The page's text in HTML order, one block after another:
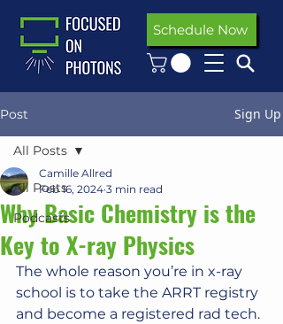
Schedule Now
Post Sign Up
All Posts
Podcasts
All Posts
Why Basic Chemistry is the
Key to X-ray Physics
Camille Allred
Feb 16, 2024 3 min read
The whole reason you’re in x-ray
school is to take the ARRT registry
and become a registered rad tech.